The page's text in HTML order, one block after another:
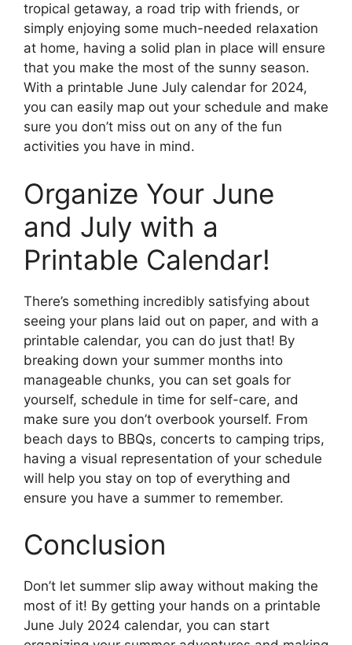
tropical getaway, a road trip with friends, or
simply enjoying some much-needed relaxation
at home, having a solid plan in place will ensure
that you make the most of the sunny season.
With a printable June July calendar for 2024,
you can easily map out your schedule and make
sure you don’t miss out on any of the fun
activities you have in mind.
Organize Your June
and July with a
Printable Calendar!
There’s something incredibly satisfying about
seeing your plans laid out on paper, and with a
printable calendar, you can do just that! By
breaking down your summer months into
manageable chunks, you can set goals for
yourself, schedule in time for self-care, and
make sure you don’t overbook yourself. From
beach days to BBQs, concerts to camping trips,
having a visual representation of your schedule
will help you stay on top of everything and
ensure you have a summer to remember.
Conclusion
Don’t let summer slip away without making the
most of it! By getting your hands on a printable
June July 2024 calendar, you can start